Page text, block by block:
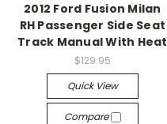
2012 Ford Fusion Milan
RH Passenger Side Seat
Track Manual With Heat
$129.95
Quick View
Compare